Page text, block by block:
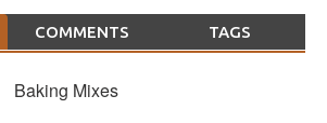
COMMENTS TAGS
Baking Mixes